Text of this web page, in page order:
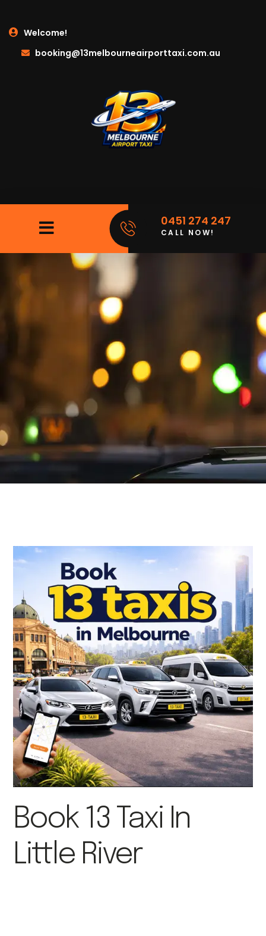
Welcome!
booking@13melbourneairporttaxi.com.au
0451 274 247
CALL NOW!
Book 13 Taxi In
Little River